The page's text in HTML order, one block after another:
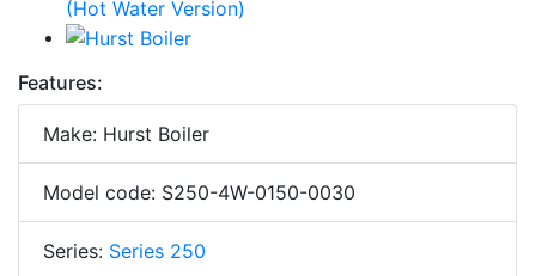
Features:
Make: Hurst Boiler
Model code: S250-4W-0150-0030
Series: Series 250